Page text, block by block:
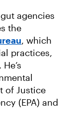
agencies
the
, which
practices,
. He’s
of Justice
(EPA) and